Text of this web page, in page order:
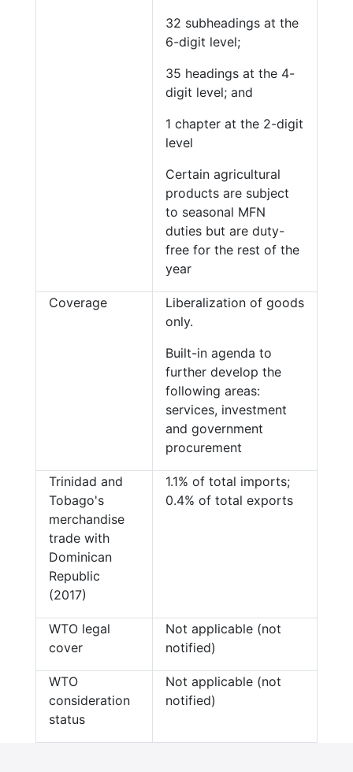
32 subheadings at the
6-digit level;
35 headings at the 4-
digit level; and
1 chapter at the 2-digit
level
Certain agricultural
products are subject
to seasonal MFN
duties but are duty-
free for the rest of the
year
Coverage
Liberalization of goods
only.
Built-in agenda to
further develop the
following areas:
services, investment
and government
procurement
Trinidad and
Tobago's
merchandise
trade with
Dominican
Republic
(2017)
1.1% of total imports;
0.4% of total exports
WTO legal
cover
Not applicable (not
notified)
WTO
consideration
status
Not applicable (not
notified)